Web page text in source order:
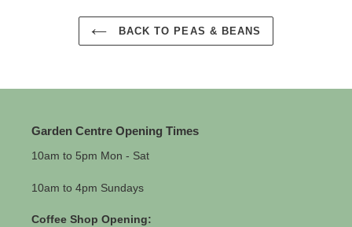
BACK TO PEAS & BEANS
Garden Centre Opening Times
10am to 5pm Mon - Sat
10am to 4pm Sundays
Coffee Shop Opening: